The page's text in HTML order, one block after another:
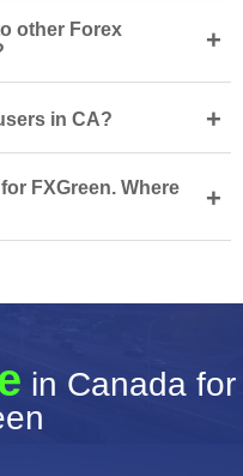
other Forex
+
in CA? +
FXGreen. Where
+
in Canada for